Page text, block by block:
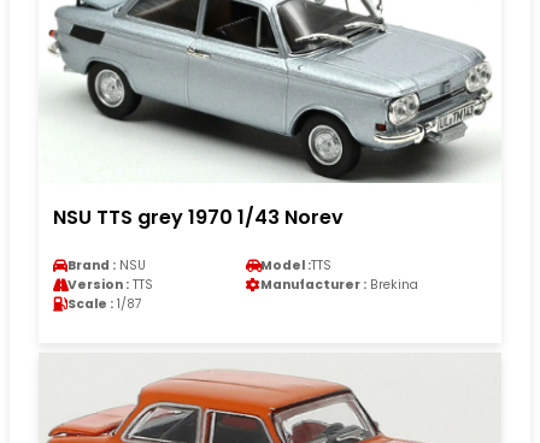
NSU TTS grey 1970 1/43 Norev
Brand : NSU Model :TTS
Version : TTS Manufacturer : Brekina
Scale : 1/87